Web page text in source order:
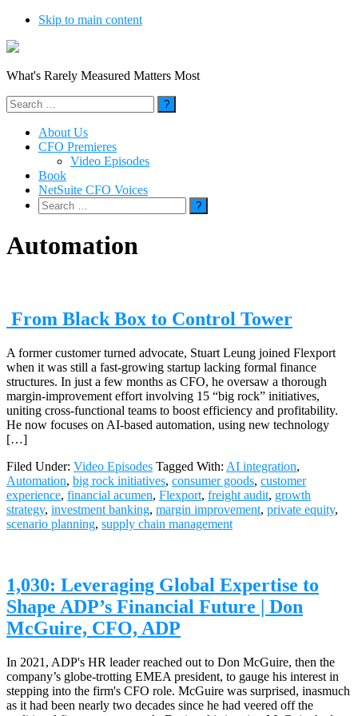
Skip to main content
What's Rarely Measured Matters Most
Search
for:
About Us
CFO Premieres
Video Episodes
Book
NetSuite CFO Voices
Search
for:
Automation
From Black Box to Control Tower
A former customer turned advocate, Stuart Leung joined Flexport
when it was still a fast-growing startup lacking formal finance
structures. In just a few months as CFO, he oversaw a thorough
margin-improvement effort involving 15 “big rock” initiatives,
uniting cross-functional teams to boost efficiency and profitability.
He now focuses on AI-based automation, using new technology
[…]
Filed Under: Video Episodes Tagged With: AI integration,
Automation, big rock initiatives, consumer goods, customer
experience, financial acumen, Flexport, freight audit, growth
strategy, investment banking, margin improvement, private equity,
scenario planning, supply chain management
1,030: Leveraging Global Expertise to
Shape ADP’s Financial Future | Don
McGuire, CFO, ADP
In 2021, ADP's HR leader reached out to Don McGuire, then the
company’s globe-trotting EMEA president, to gauge his interest in
stepping into the firm's CFO role. McGuire was surprised, inasmuch
as it had been nearly two decades since he had veered off the